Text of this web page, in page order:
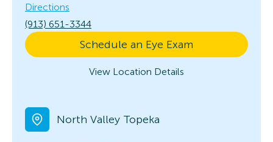
Directions
(913) 651-3344
Schedule an Eye Exam
View Location Details
North Valley Topeka